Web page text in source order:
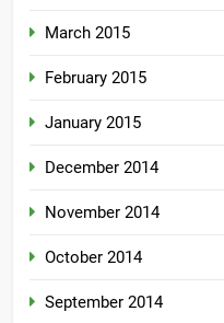
March 2015
February 2015
January 2015
December 2014
November 2014
October 2014
September 2014